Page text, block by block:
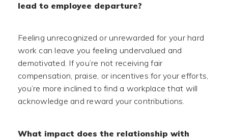
lead to employee departure?
Feeling unrecognized or unrewarded for your hard
work can leave you feeling undervalued and
demotivated. If you’re not receiving fair
compensation, praise, or incentives for your efforts,
you’re more inclined to find a workplace that will
acknowledge and reward your contributions.
What impact does the relationship with